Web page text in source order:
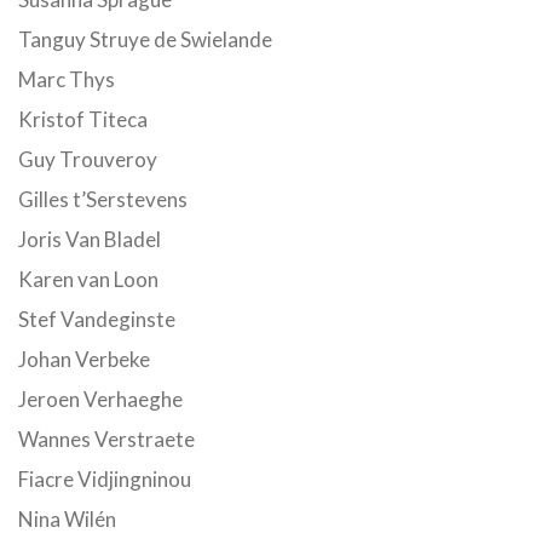
Tanguy Struye de Swielande
Marc Thys
Kristof Titeca
Guy Trouveroy
Gilles t’Serstevens
Joris Van Bladel
Karen van Loon
Stef Vandeginste
Johan Verbeke
Jeroen Verhaeghe
Wannes Verstraete
Fiacre Vidjingninou
Nina Wilén